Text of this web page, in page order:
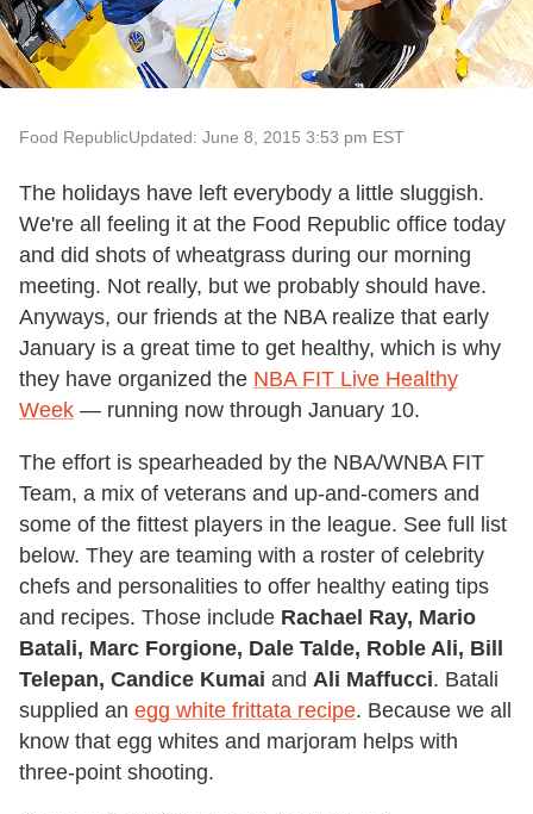
Food RepublicUpdated: June 8, 2015 3:53 pm EST
The holidays have left everybody a little sluggish.
We're all feeling it at the Food Republic office today
and did shots of wheatgrass during our morning
meeting. Not really, but we probably should have.
Anyways, our friends at the NBA realize that early
January is a great time to get healthy, which is why
they have organized the NBA FIT Live Healthy
Week — running now through January 10.
The effort is spearheaded by the NBA/WNBA FIT
Team, a mix of veterans and up-and-comers and
some of the fittest players in the league. See full list
below. They are teaming with a roster of celebrity
chefs and personalities to offer healthy eating tips
and recipes. Those include Rachael Ray, Mario
Batali, Marc Forgione, Dale Talde, Roble Ali, Bill
Telepan, Candice Kumai and Ali Maffucci. Batali
supplied an egg white frittata recipe. Because we all
know that egg whites and marjoram helps with
three-point shooting.